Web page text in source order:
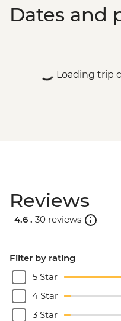
Dates and
Loading trip
Reviews
4.6 . 30 reviews
Filter by rating
5 Star
4 Star
3 Star